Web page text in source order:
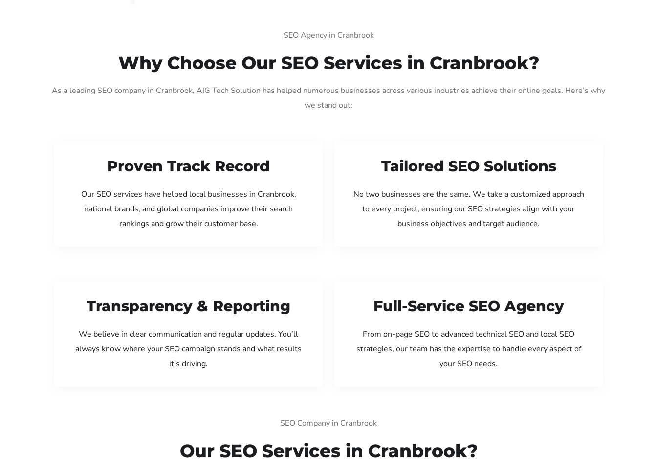
SEO Agency in Cranbrook
Why Choose Our SEO Services in Cranbrook?
As a leading SEO company in Cranbrook, AIG Tech Solution has helped numerous businesses across various industries achieve their online goals. Here’s why
we stand out:
Proven Track Record
Our SEO services have helped local businesses in Cranbrook,
national brands, and global companies improve their search
rankings and grow their customer base.
Tailored SEO Solutions
No two businesses are the same. We take a customized approach
to every project, ensuring our SEO strategies align with your
business objectives and target audience.
Transparency & Reporting
We believe in clear communication and regular updates. You’ll
always know where your SEO campaign stands and what results
it’s driving.
Full-Service SEO Agency
From on-page SEO to advanced technical SEO and local SEO
strategies, our team has the expertise to handle every aspect of
your SEO needs.
SEO Company in Cranbrook
Our SEO Services in Cranbrook?